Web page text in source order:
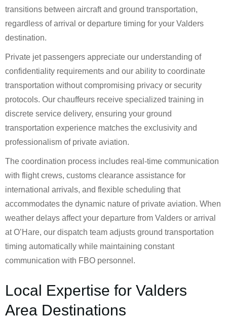
transitions between aircraft and ground transportation,
regardless of arrival or departure timing for your Valders
destination.
Private jet passengers appreciate our understanding of
confidentiality requirements and our ability to coordinate
transportation without compromising privacy or security
protocols. Our chauffeurs receive specialized training in
discrete service delivery, ensuring your ground
transportation experience matches the exclusivity and
professionalism of private aviation.
The coordination process includes real-time communication
with flight crews, customs clearance assistance for
international arrivals, and flexible scheduling that
accommodates the dynamic nature of private aviation. When
weather delays affect your departure from Valders or arrival
at O’Hare, our dispatch team adjusts ground transportation
timing automatically while maintaining constant
communication with FBO personnel.
Local Expertise for Valders
Area Destinations